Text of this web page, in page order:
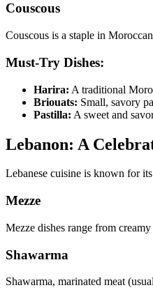
Couscous
Couscous is a staple in
Must-Try Dishes:
Harira: A traditional
Briouats: Small, savory
Pastilla: A sweet and
Lebanon: A
Lebanese cuisine is known for
Mezze
Mezze dishes range from
Shawarma
Shawarma, marinated meat